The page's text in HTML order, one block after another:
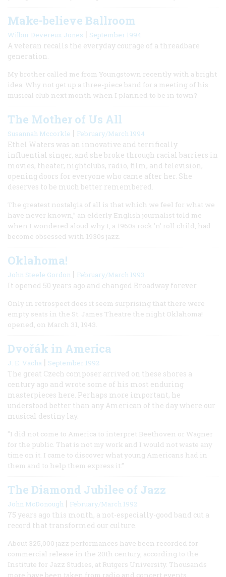
Make-believe Ballroom
Wilbur Devereux Jones | September 1994
A veteran recalls the everyday courage of a threadbare
generation.
My brother called me from Youngstown recently with a bright
idea. Why not get up a three-piece band for a meeting of his
musical club next month when I planned to be in town?
The Mother of Us All
Susannah Mccorkle | February/March 1994
Ethel Waters was an innovative and terrifically
influential singer, and she broke through racial barriers in
movies, theater, nightclubs, radio, film, and television,
opening doors for everyone who came after her. She
deserves to be much better remembered.
The greatest nostalgia of all is that which we feel for what we
have never known,” an elderly English journalist told me
when I wondered aloud why I, a 1960s rock ’n’ roll child, had
become obsessed with 1930s jazz.
Oklahoma!
John Steele Gordon | February/March 1993
It opened 50 years ago and changed Broadway forever.
Only in retrospect does it seem surprising that there were
empty seats in the St. James Theatre the night Oklahoma!
opened, on March 31, 1943.
Dvořák in America
J. E. Vacha | September 1992
The great Czech composer arrived on these shores a
century ago and wrote some of his most enduring
masterpieces here. Perhaps more important, he
understood better than any American of the day where our
musical destiny lay.
"I did not come to America to interpret Beethoven or Wagner
for the public. That is not my work and I would not waste any
time on it. I came to discover what young Americans had in
them and to help them express it.”
The Diamond Jubilee of Jazz
John McDonough | February/March 1992
75 years ago this month, a not-especially-good band cut a
record that transformed our culture.
About 325,000 jazz performances have been recorded for
commercial release in the 20th century, according to the
Institute for Jazz Studies, at Rutgers University. Thousands
more have been taken from radio and concert events.